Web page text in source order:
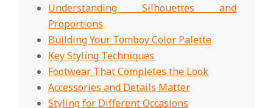
Understanding Silhouettes and
Proportions
Building Your Tomboy Color Palette
Key Styling Techniques
Footwear That Completes the Look
Accessories and Details Matter
Styling for Different Occasions